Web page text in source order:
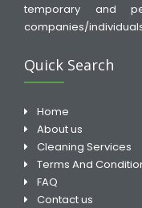
temporary and
companies/
Quick Search
Home
About us
Cleaning Services
Terms And
FAQ
Contact us